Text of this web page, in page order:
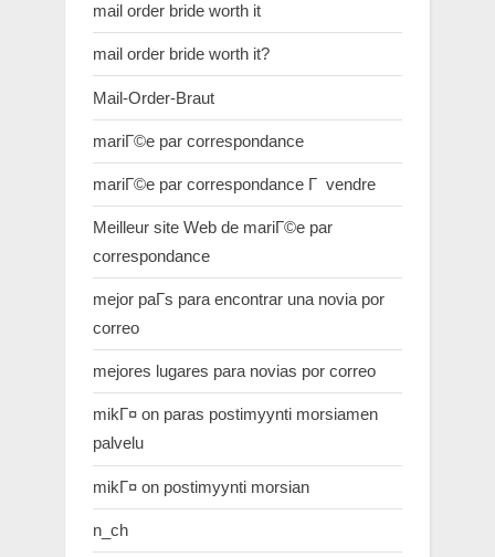
mail order bride worth it
mail order bride worth it?
Mail-Order-Braut
mariГ©e par correspondance
mariГ©e par correspondance Г vendre
Meilleur site Web de mariГ©e par
correspondance
mejor paГ­s para encontrar una novia por
correo
mejores lugares para novias por correo
mikГ¤ on paras postimyynti morsiamen
palvelu
mikГ¤ on postimyynti morsian
n_ch